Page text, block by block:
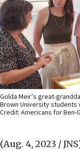
Golda Meir’s great-
Brown University students
Credit: Americans for Ben-
(Aug. 4, 2023 /